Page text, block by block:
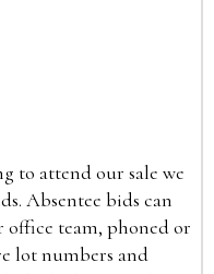
to attend our sale we
Absentee bids can
team, phoned or
lot numbers and